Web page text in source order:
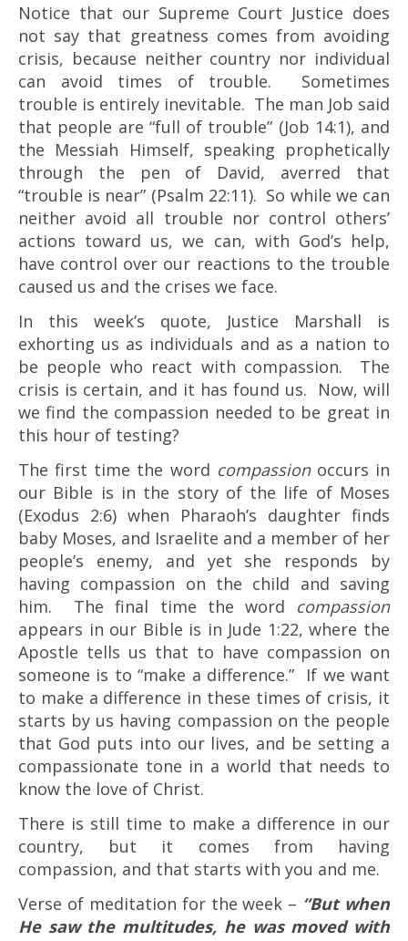
Notice that our Supreme Court Justice does
not say that greatness comes from avoiding
crisis, because neither country nor individual
can avoid times of trouble. Sometimes
trouble is entirely inevitable. The man Job said
that people are “full of trouble” (Job 14:1), and
the Messiah Himself, speaking prophetically
through the pen of David, averred that
“trouble is near” (Psalm 22:11). So while we can
neither avoid all trouble nor control others’
actions toward us, we can, with God’s help,
have control over our reactions to the trouble
caused us and the crises we face.
In this week’s quote, Justice Marshall is
exhorting us as individuals and as a nation to
be people who react with compassion. The
crisis is certain, and it has found us. Now, will
we find the compassion needed to be great in
this hour of testing?
The first time the word compassionoccurs in
our Bible is in the story of the life of Moses
(Exodus 2:6) when Pharaoh’s daughter finds
baby Moses, and Israelite and a member of her
people’s enemy, and yet she responds by
having compassion on the child and saving
him. The final time the word compassion
appears in our Bible is in Jude 1:22, where the
Apostle tells us that to have compassion on
someone is to “make a difference.” If we want
to make a difference in these times of crisis, it
starts by us having compassion on the people
that God puts into our lives, and be setting a
compassionate tone in a world that needs to
know the love of Christ.
There is still time to make a difference in our
country, but it comes from having
compassion, and that starts with you and me.
Verse of meditation for the week – “But when
He saw the multitudes, he was moved with